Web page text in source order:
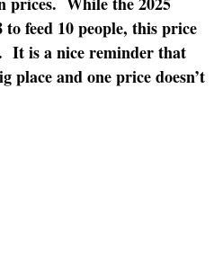
to feed 10 people, this price
It is a nice reminder that
place and one price doesn’t